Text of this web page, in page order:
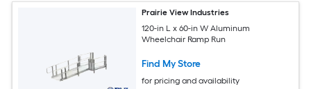
Prairie View Industries
120-in L x 60-in W Aluminum
Wheelchair Ramp Run
Find My Store
for pricing and availability